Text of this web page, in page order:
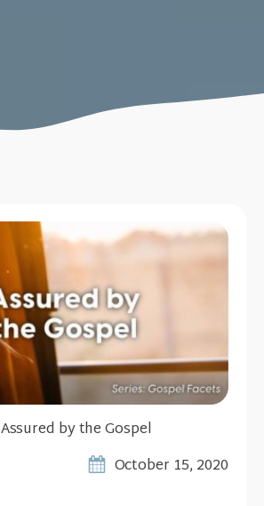
Assured by the Gospel
October 15, 2020